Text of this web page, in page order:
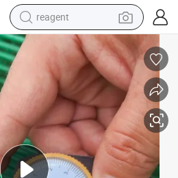
reagent
earbud
pullover hoody
electric tricycle
basketball shoe
crawler excavator